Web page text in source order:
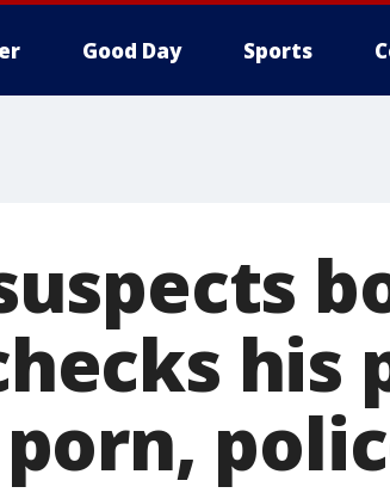
Good Day Sports
his